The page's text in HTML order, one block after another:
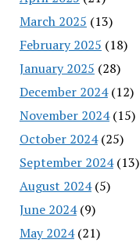
March 2025 (13)
February 2025 (18)
January 2025 (28)
December 2024(12)
November 2024(15)
October 2024(25)
September 2024(13)
August 2024(5)
June 2024(9)
May 2024(21)